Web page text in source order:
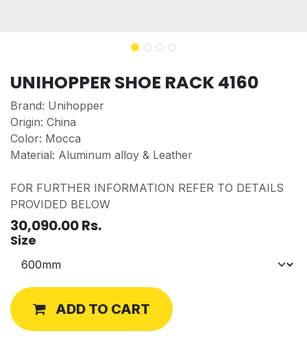
UNIHOPPER SHOE RACK 4160
Brand: Unihopper
Origin: China
Color: Mocca
Material: Aluminum alloy & Leather
FOR FURTHER INFORMATION REFER TO DETAILS
PROVIDED BELOW
30,090.00Rs.
Size
ADD TO CART